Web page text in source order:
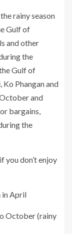
rainy season
Gulf of
and other
the
Gulf of
Ko Phangan and
and
bargains,
the
you don’t enjoy
in April
October (rainy